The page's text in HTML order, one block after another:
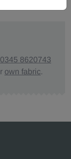
0345 8620743
own fabric.